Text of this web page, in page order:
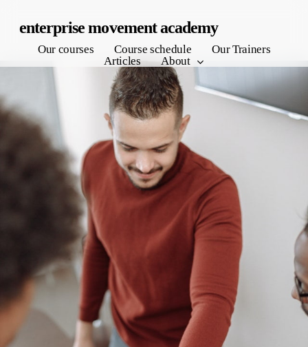
content
enterprise movement academy
Our courses Course schedule
Our Trainers
Articles
About